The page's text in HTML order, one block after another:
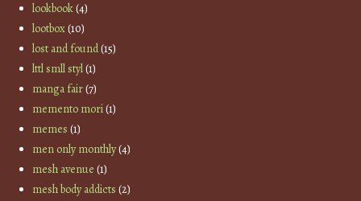
lookbook(4)
lootbox(10)
lost and found(15)
lttl smll styl(1)
manga fair(7)
memento mori(1)
memes (1)
men only monthly(4)
mesh avenue (1)
mesh body addicts (2)